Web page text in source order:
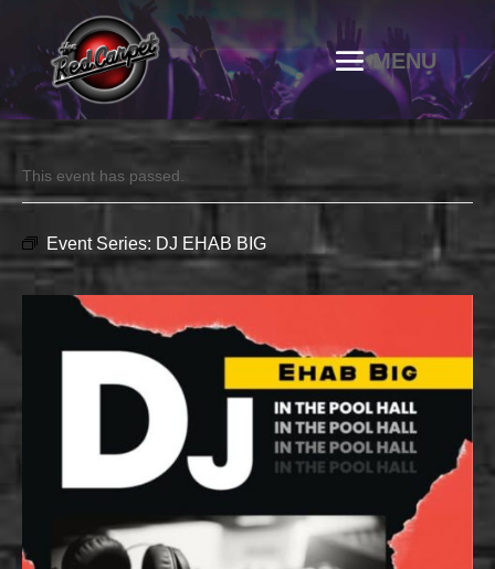
This event has passed.
Event Series: DJ EHAB BIG